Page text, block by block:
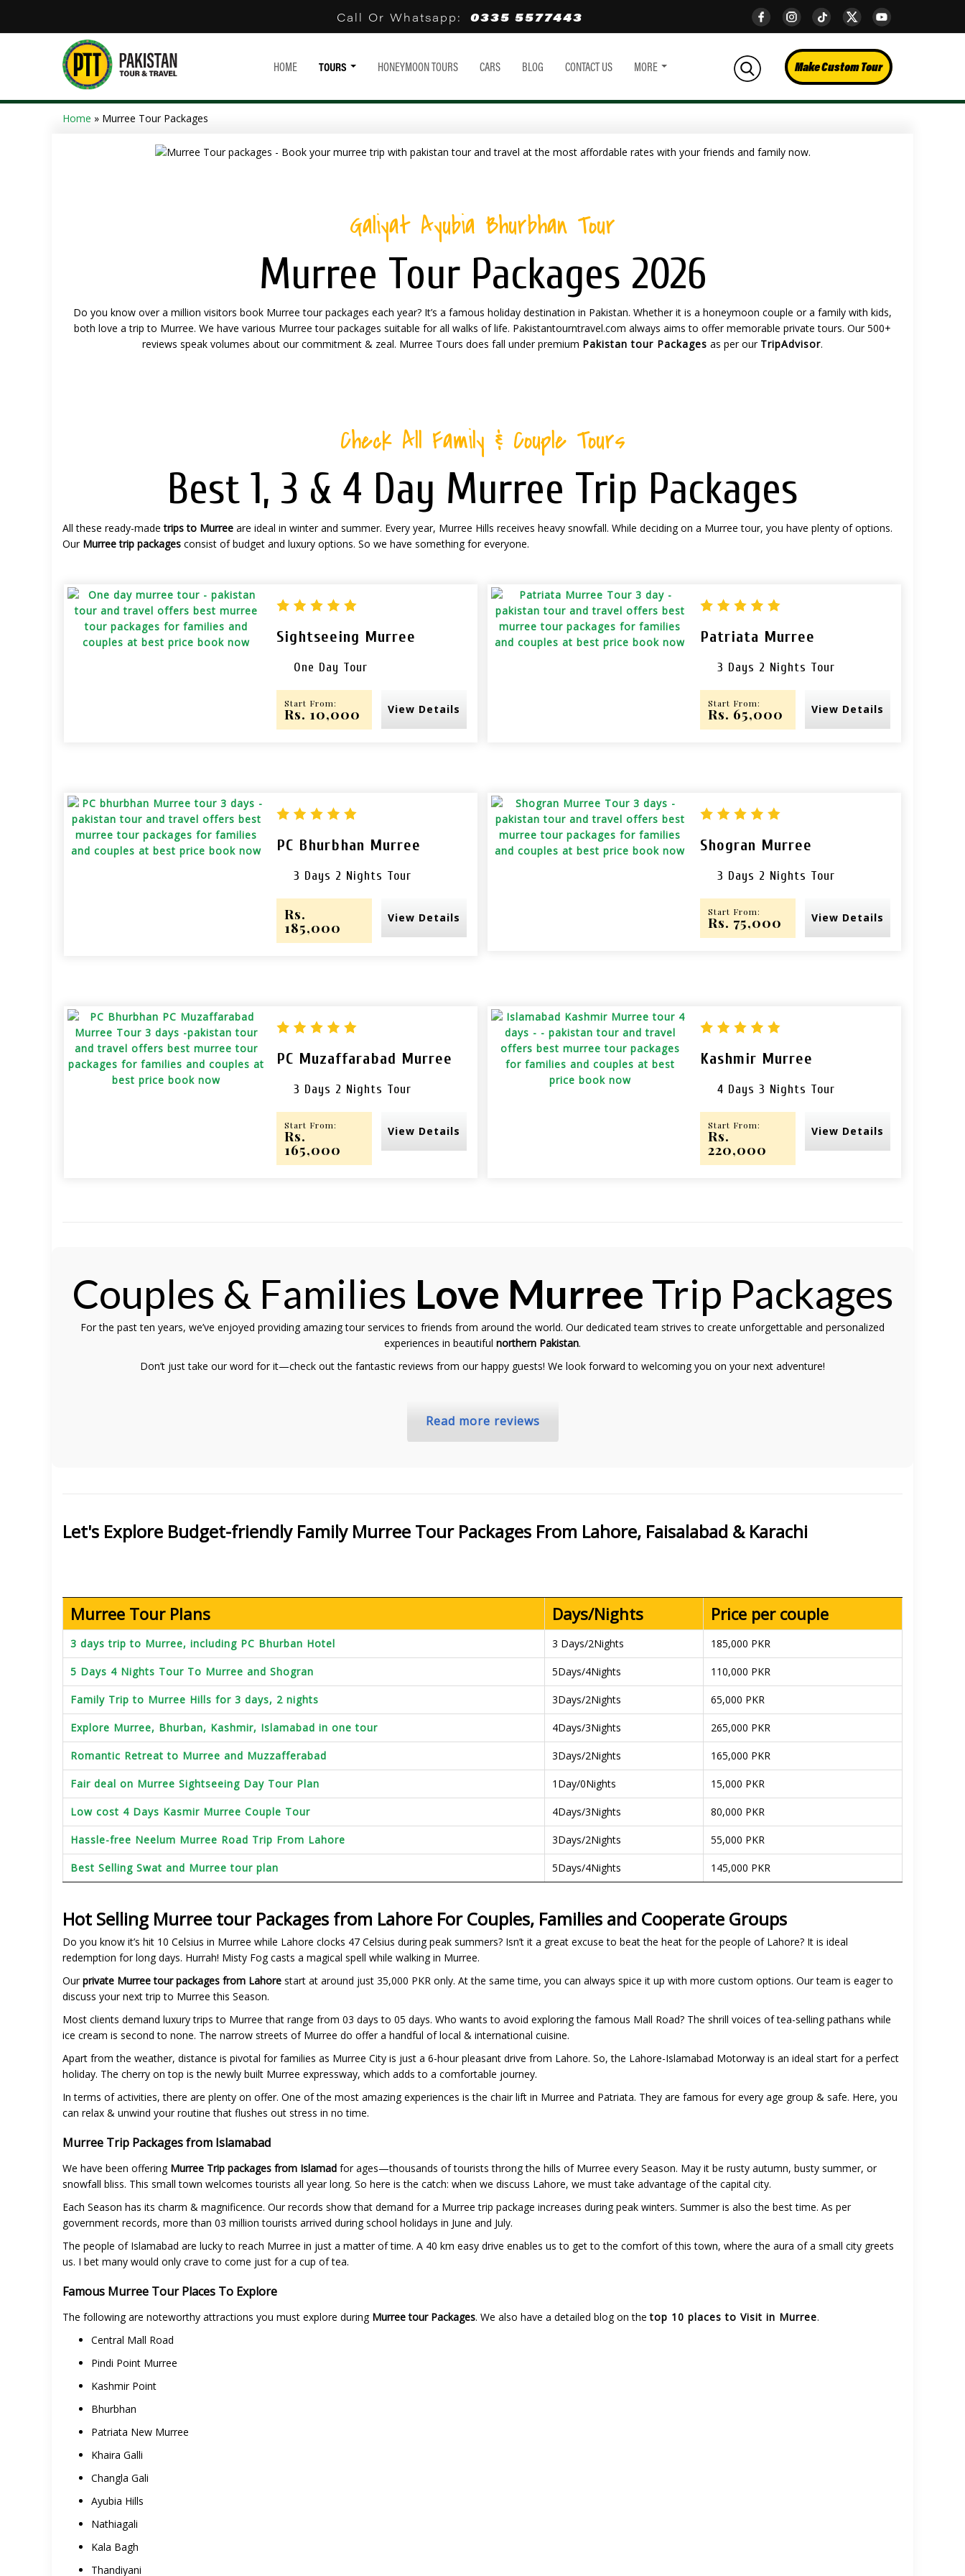
Call Or Whatsapp: 0335 5577443
HOME TOURS HONEYMOON TOURS CARS BLOG CONTACT US MORE Make Custom Tour
Home » Murree Tour Packages
Galiyat Ayubia Bhurbhan Tour
Murree Tour Packages 2026
Do you know over a million visitors book Murree tour packages each year? It’s a famous holiday destination in Pakistan. Whether it is a honeymoon couple or a family with kids,
both love a trip to Murree. We have various Murree tour packages suitable for all walks of life. Pakistantourntravel.com always aims to offer memorable private tours. Our 500+
reviews speak volumes about our commitment & zeal. Murree Tours does fall under premium Pakistan tour Packages as per our TripAdvisor.
Check All Family & Couple Tours
Best 1, 3 & 4 Day Murree Trip Packages
All these ready-madetrips to Murree are ideal in winter and summer. Every year, Murree Hills receives heavy snowfall. While deciding on a Murree tour, you have plenty of options.
Our Murree trip packages consist of budget and luxury options. So we have something for everyone.
Sightseeing Murree
One Day Tour
Start From:
Rs. 10,000 View Details
Patriata Murree
3 Days 2 Nights Tour
Start From:
Rs. 65,000 View Details
PC Bhurbhan Murree
3 Days 2 Nights Tour
Rs.
185,000
View Details
Shogran Murree
3 Days 2 Nights Tour
Start From:
Rs. 75,000 View Details
PC Muzaffarabad Murree
3 Days 2 Nights Tour
Start From:
Rs.
165,000
View Details
Kashmir Murree
4 Days 3 Nights Tour
Start From:
Rs.
220,000
View Details
Couples & Families Love Murree Trip Packages
For the past ten years, we’ve enjoyed providing amazing tour services to friends from around the world. Our dedicated team strives to create unforgettable and personalized
experiences in beautiful northern Pakistan.
Don’t just take our word for it—check out the fantastic reviews from our happy guests! We look forward to welcoming you on your next adventure!
Read more reviews
Let's Explore Budget-friendly Family Murree Tour Packages From Lahore, Faisalabad & Karachi
Murree Tour Plans Days/Nights Price per couple
3 days trip to Murree, including PC Bhurban Hotel 3 Days/2Nights 185,000 PKR
5 Days 4 Nights Tour To Murree and Shogran 5Days/4Nights 110,000 PKR
Family Trip to Murree Hills for 3 days, 2 nights 3Days/2Nights 65,000 PKR
Explore Murree, Bhurban, Kashmir, Islamabad in one tour 4Days/3Nights 265,000 PKR
Romantic Retreat to Murree and Muzzafferabad 3Days/2Nights 165,000 PKR
Fair deal on Murree Sightseeing Day Tour Plan 1Day/0Nights 15,000 PKR
Low cost 4 Days Kasmir Murree Couple Tour 4Days/3Nights 80,000 PKR
Hassle-free Neelum Murree Road Trip From Lahore 3Days/2Nights 55,000 PKR
Best Selling Swat and Murree tour plan 5Days/4Nights 145,000 PKR
Hot Selling Murree tour Packages from Lahore For Couples, Families and Cooperate Groups
Do you know it’s hit 10 Celsius in Murree while Lahore clocks 47 Celsius during peak summers? Isn’t it a great excuse to beat the heat for the people of Lahore? It is ideal
redemption for long days. Hurrah! Misty Fog casts a magical spell while walking in Murree.
Ourprivate Murree tour packages from Lahore start at around just 35,000 PKR only. At the same time, you can always spice it up with more custom options. Our team is eager to
discuss your next trip to Murree this Season.
Most clients demand luxury trips to Murree that range from 03 days to 05 days. Who wants to avoid exploring the famous Mall Road? The shrill voices of tea-selling pathans while
ice cream is second to none. The narrow streets of Murree do offer a handful of local & international cuisine.
Apart from the weather, distance is pivotal for families as Murree City is just a 6-hour pleasant drive from Lahore. So, the Lahore-Islamabad Motorway is an ideal start for a perfect
holiday. The cherry on top is the newly built Murree expressway, which adds to a comfortable journey.
In terms of activities, there are plenty on offer. One of the most amazing experiences is the chair lift in Murree and Patriata. They are famous for every age group & safe. Here, you
can relax & unwind your routine that flushes out stress in no time.
Murree Trip Packages from Islamabad
We have been offering Murree Trip packages from Islamad for ages—thousands of tourists throng the hills of Murree every Season. May it be rusty autumn, busty summer, or
snowfall bliss. This small town welcomes tourists all year long. So here is the catch: when we discuss Lahore, we must take advantage of the capital city.
Each Season has its charm & magnificence. Our records show that demand for a Murree trip package increases during peak winters. Summer is also the best time. As per
government records, more than 03 million tourists arrived during school holidays in June and July.
The people of Islamabad are lucky to reach Murree in just a matter of time. A 40 km easy drive enables us to get to the comfort of this town, where the aura of a small city greets
us. I bet many would only crave to come just for a cup of tea.
Famous Murree Tour Places To Explore
The following are noteworthy attractions you must explore during Murree tour Packages. We also have a detailed blog on thetop 10 places to Visit in Murree.
Central Mall Road
Pindi Point Murree
Kashmir Point
Bhurbhan
Patriata New Murree
Khaira Galli
Changla Gali
Ayubia Hills
Nathiagali
Kala Bagh
Thandiyani